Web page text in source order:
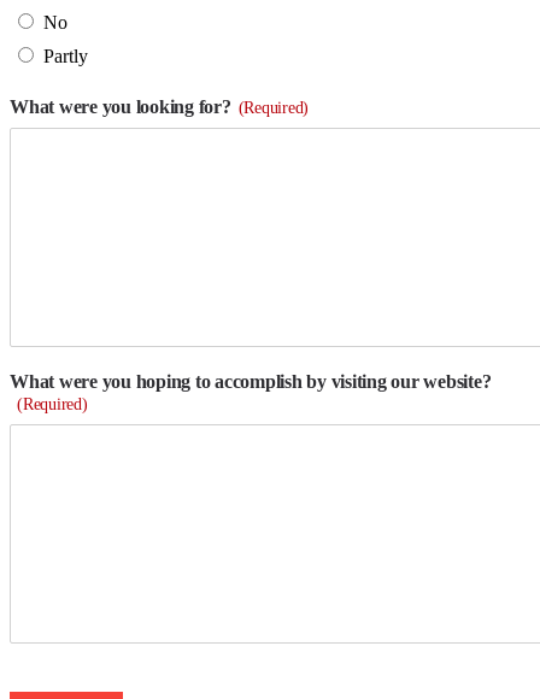
No
Partly
What were you looking for? (Required)
What were you hoping to accomplish by visiting our website?
(Required)